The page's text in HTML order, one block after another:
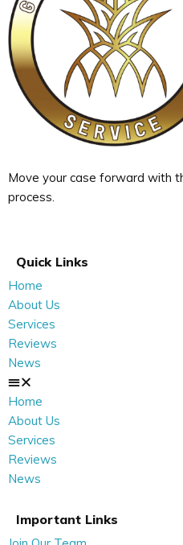
Move your case forward with
process.
Quick Links
Home
About Us
Services
Reviews
News
Home
About Us
Services
Reviews
News
Important Links